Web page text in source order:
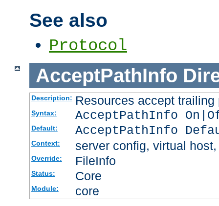
See also
Protocol
AcceptPathInfo
Description: Resources accept
Syntax: AcceptPathInfo
Default: AcceptPathInfo
Context: server config, virtual
Override: FileInfo
Status: Core
Module: core